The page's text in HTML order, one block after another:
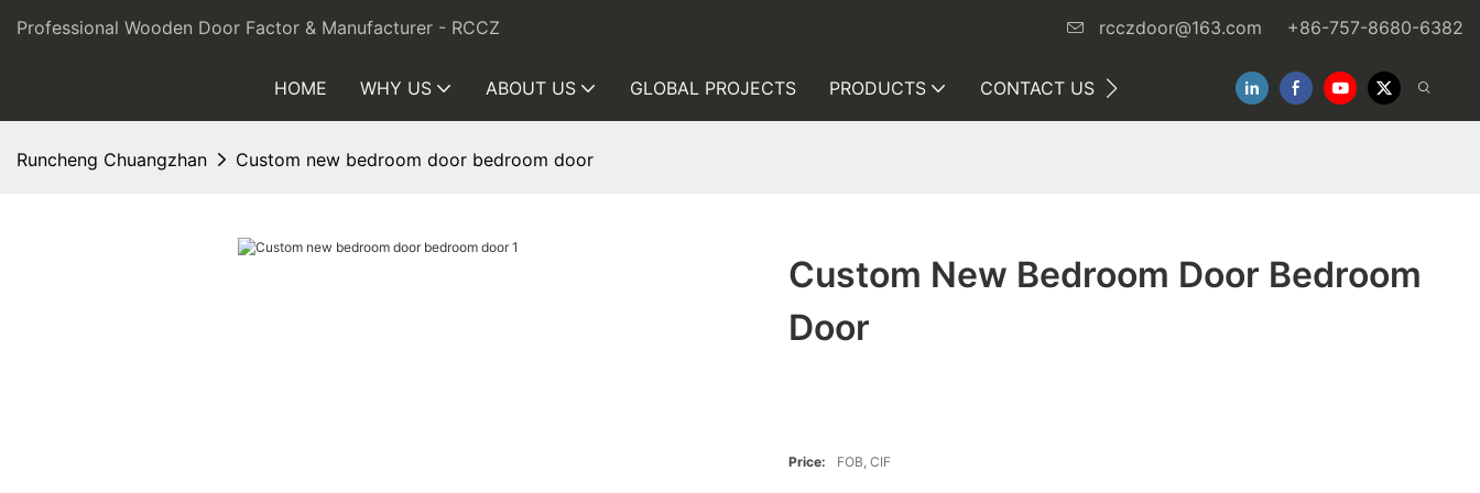
Professional Wooden Door Factor & Manufacturer - RCCZ rcczdoor@163.com +86-757-8680-6382
HOME WHY US ABOUT US GLOBAL PROJECTS PRODUCTS CONTACT US
Runcheng Chuangzhan Custom new bedroom door bedroom door
Custom New Bedroom Door Bedroom
Door
Price: FOB, CIF